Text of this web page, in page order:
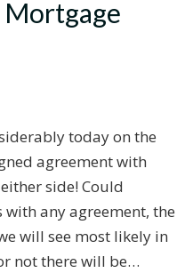
Mortgage
today on the
agreement with
side! Could
with any agreement, the
will see most likely in
not there will be…